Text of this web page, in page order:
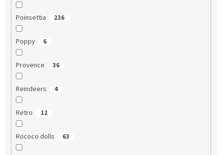
Poinsettia 236
Poppy 6
Provence 36
Reindeers 4
Retro 12
Rococo dolls 63